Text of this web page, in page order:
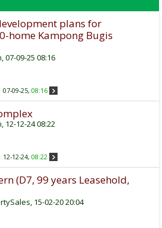
plans for
home Kampong Bugis
, 07-09-25 08:16
07-09-25, 08:16
, 12-12-24 08:22
12-12-24, 08:22
(D7, 99 years Leasehold,
, 15-02-20 20:04